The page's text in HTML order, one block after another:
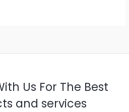
Us For The Best
and services